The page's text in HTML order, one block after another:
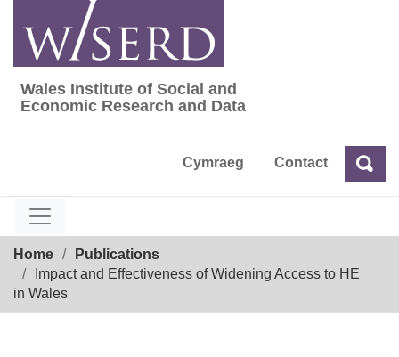
content
Wales Institute of Social and Economic
Wales Institute of Social and
Economic Research and Data
Cymraeg Contact Search
Home
Publications
Impact and Effectiveness of Widening Access to HE
in Wales